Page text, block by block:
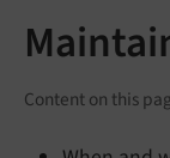
Content on this